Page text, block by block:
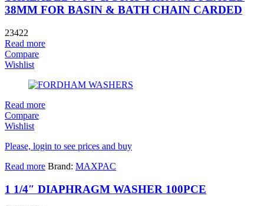
38MM FOR BASIN & BATH CHAIN CARDED
23422
Read more
Compare
Wishlist
Read more
Compare
Wishlist
Please, login to see prices and buy
Read more Brand: MAXPAC
1 1/4″ DIAPHRAGM WASHER 100PCE